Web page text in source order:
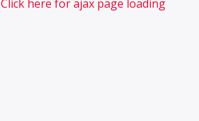
Click here for ajax page loading